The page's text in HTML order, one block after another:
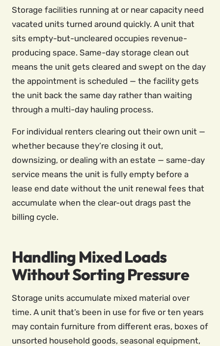
Storage facilities running at or near capacity need
vacated units turned around quickly. A unit that
sits empty-but-uncleared occupies revenue-
producing space. Same-day storage clean out
means the unit gets cleared and swept on the day
the appointment is scheduled — the facility gets
the unit back the same day rather than waiting
through a multi-day hauling process.
For individual renters clearing out their own unit —
whether because they’re closing it out,
downsizing, or dealing with an estate — same-day
service means the unit is fully empty before a
lease end date without the unit renewal fees that
accumulate when the clear-out drags past the
billing cycle.
Handling Mixed Loads
Without Sorting Pressure
Storage units accumulate mixed material over
time. A unit that’s been in use for five or ten years
may contain furniture from different eras, boxes of
unsorted household goods, seasonal equipment,